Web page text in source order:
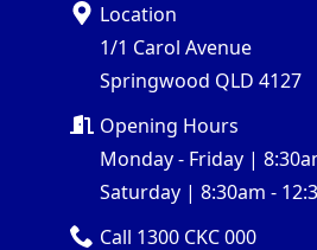
Location
1/1 Carol Avenue
Springwood QLD 4127
Opening Hours
Monday - Friday |
Saturday | 8:30am -
Call 1300 CKC 000